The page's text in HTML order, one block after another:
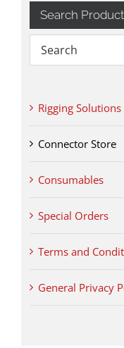
Search
Rigging Solutions
Connector Store
Consumables
Special Orders
Terms and
General Privacy